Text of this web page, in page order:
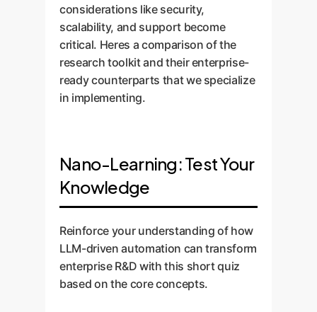
considerations like security,
scalability, and support become
critical. Heres a comparison of the
research toolkit and their enterprise-
ready counterparts that we specialize
in implementing.
Nano-Learning: Test Your
Knowledge
Reinforce your understanding of how
LLM-driven automation can transform
enterprise R&D with this short quiz
based on the core concepts.